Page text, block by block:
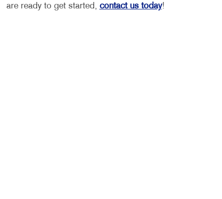
are ready to get started, contact us today!